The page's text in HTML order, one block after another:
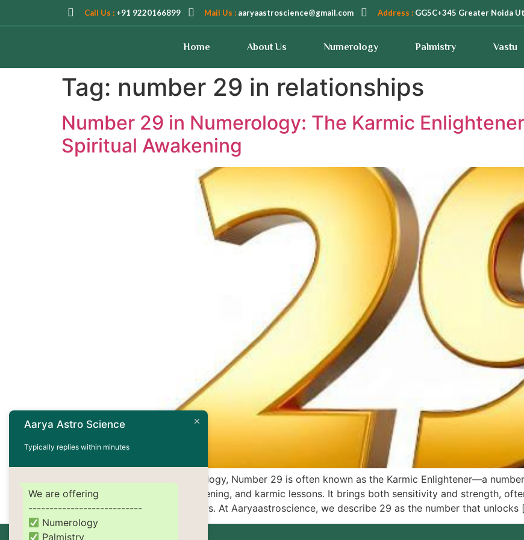
Call Us : +91 9220166899 Mail Us : aaryaastroscience@gmail.com Address : GG5C+345 Greater Noida
Home About Us Numerology Palmistry Vastu
Tag: number 29 in relationships
Number 29 in Numerology: The Karmic
Spiritual Awakening
In the mystical world of numerology, Number 29 is often known as the Karmic Enlightener—a
emotional depth, spiritual awakening, and karmic lessons. It brings both sensitivity and strength,
empaths, healers, or lightworkers. At Aaryaastroscience, we describe 29 as the number that unlocks
Aarya Astro Science
Typically replies within minutes
We are offering
---------------------------
Numerology
Palmistry